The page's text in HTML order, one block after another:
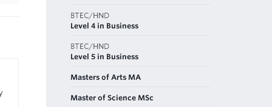
BTEC/HND
Level 4 in Business
BTEC/HND
Level 5 in Business
Masters of Arts MA
Master of Science MSc